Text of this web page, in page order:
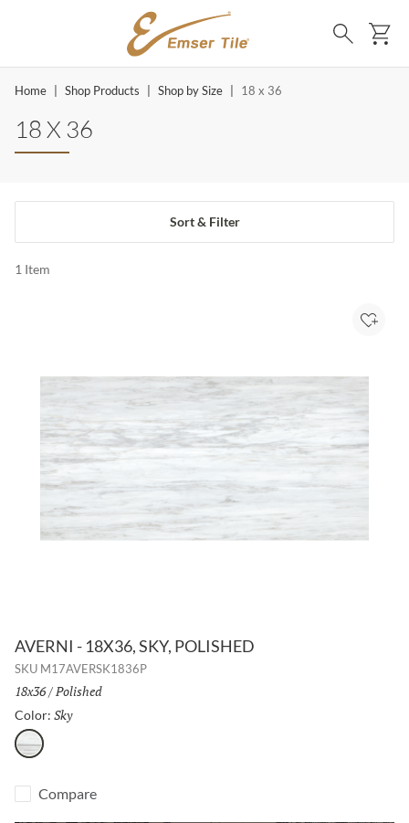
SKIP TO MAIN CONTENT
Search
Home Shop Products Shop by Size 18 x 36
18 X 36
Sort & Filter
1 Item
AVERNI - 18X36, SKY, POLISHED
SKU M17AVERSK1836P
Size:
18x36/ Finish:
Polished
Color: Sky
Sky
Add
Compare